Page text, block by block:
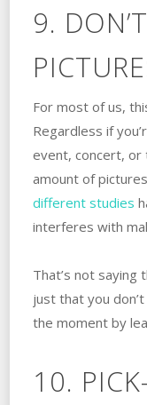
9.
For most of us,
Regardless if
event, concert, or
amount of
different studies
interferes with
That’s not saying
just that you
the moment by
10.